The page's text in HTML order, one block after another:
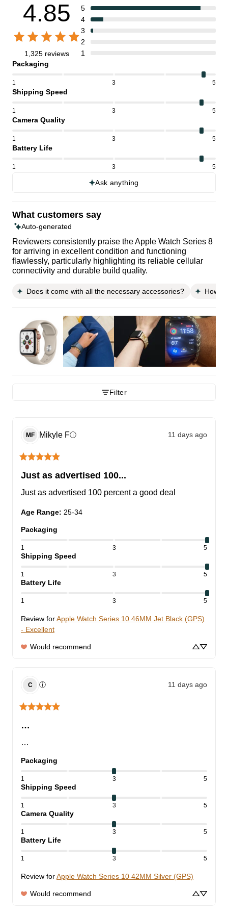
4.85
1,325 reviews
5
4
3
2
1
Packaging
1 3 5
Shipping Speed
1 3 5
Camera Quality
1 3 5
Battery Life
1 3 5
Ask anything
What customers say
Auto-generated
Reviewers consistently praise the Apple Watch Series 8
for arriving in excellent condition and functioning
flawlessly, particularly highlighting its reliable cellular
connectivity and durable build quality.
Does it come with all the necessary accessories? How
Filter
MF Mikyle Fⓘ 11 days ago
Just as advertised 100...
Just as advertised 100 percent a good deal
Age Range: 25-34
Packaging
1 3 5
Shipping Speed
1 3 5
Battery Life
1 3 5
Review forApple Watch Series 10 46MM Jet Black (GPS)
- Excellent
Would recommend
C ⓘ 11 days ago
…
…
Packaging
1 3 5
Shipping Speed
1 3 5
Camera Quality
1 3 5
Battery Life
1 3 5
Review forApple Watch Series 10 42MM Silver (GPS)
Would recommend